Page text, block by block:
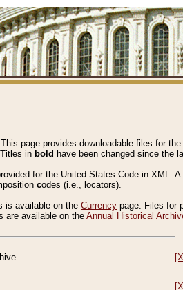
page provides downloadable files for the
in bold have been changed since the
for the United States Code in XML. A
codes (i.e., locators).
is available on the Currency page. Files for
are available on the Annual Historical